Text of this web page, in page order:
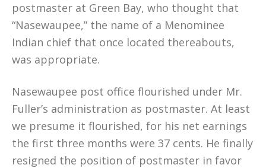
postmaster at Green Bay, who thought that
“Nasewaupee,” the name of a Menominee
Indian chief that once located thereabouts,
was appropriate.
Nasewaupee post office flourished under Mr.
Fuller’s administration as postmaster. At least
we presume it flourished, for his net earnings
the first three months were 37 cents. He finally
resigned the position of postmaster in favor